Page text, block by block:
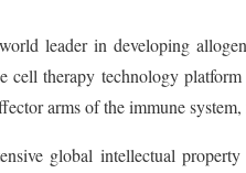
leader in developing
cell therapy technology
arms of the immune
global intellectual